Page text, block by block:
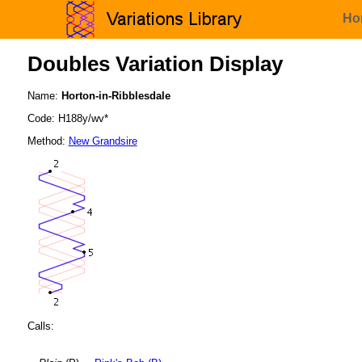
Doubles Variation Display
Name: Horton-in-Ribblesdale
Code: H188y/wv*
Method: New Grandsire
Calls: